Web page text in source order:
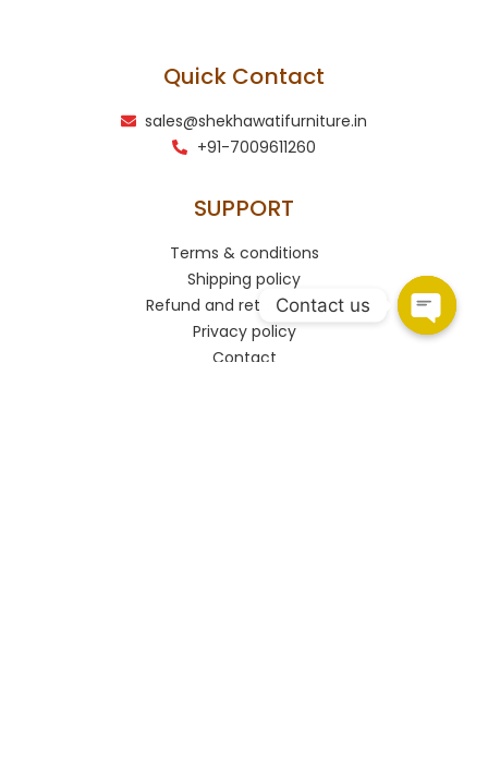
Quick Contact
sales@shekhawatifurniture.in
+91-7009611260
SUPPORT
Terms & conditions
Shipping policy
Refund and returns policy
Privacy policy
Contact
Contact us